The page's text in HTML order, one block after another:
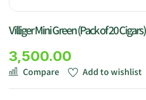
Villiger Mini Green (Pack of 20 Cigars)
3,500.00
Compare Add to wishlist